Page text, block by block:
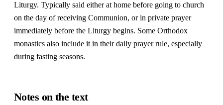
Liturgy. Typically said either at home before going to church
on the day of receiving Communion, or in private prayer
immediately before the Liturgy begins. Some Orthodox
monastics also include it in their daily prayer rule, especially
during fasting seasons.
Notes on the text